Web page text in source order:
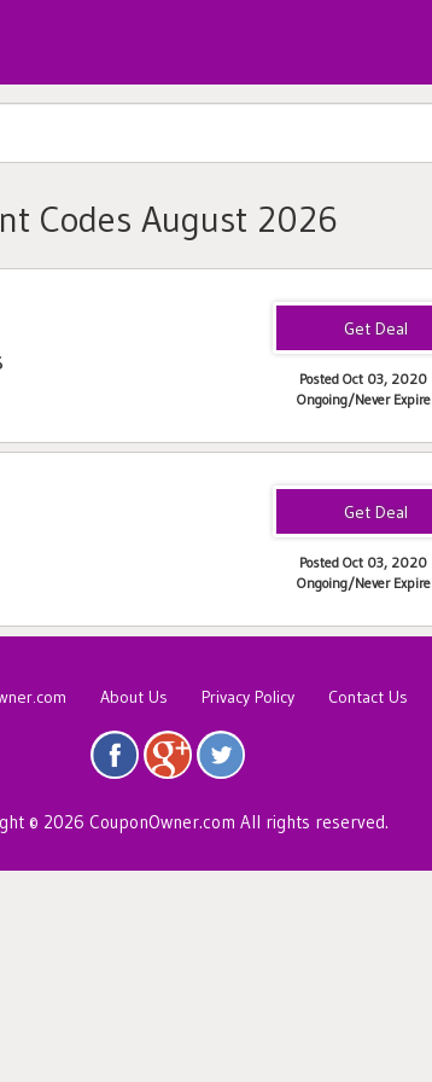
Codes August 2026
Posted Oct 03, 2020
Ongoing/Never Expire
Posted Oct 03, 2020
Ongoing/Never Expire
About Us Privacy Policy Contact Us
© 2026 CouponOwner.com All rights reserved.